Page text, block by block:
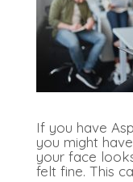
If you have
you might
your face
felt fine. This